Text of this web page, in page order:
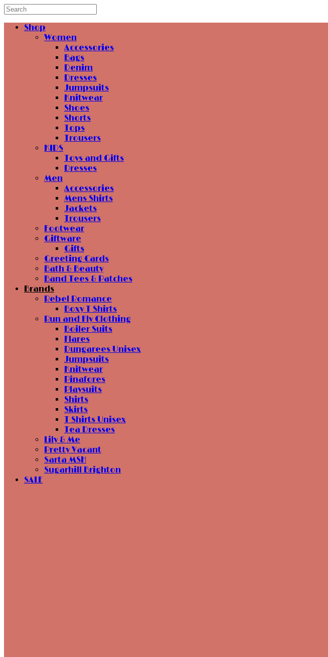
Shop
Women
Accessories
Bags
Denim
Dresses
Jumpsuits
Knitwear
Shoes
Shorts
Tops
Trousers
KIDS
Toys and Gifts
Dresses
Men
Accessories
Mens Shirts
Jackets
Trousers
Footwear
Giftware
Gifts
Greeting Cards
Bath & Beauty
Band Tees & Patches
Brands
Rebel Romance
Boxy T Shirts
Run and Fly Clothing
Boiler Suits
Flares
Dungarees Unisex
Jumpsuits
Knitwear
Pinafores
Playsuits
Shirts
Skirts
T Shirts Unisex
Tea Dresses
Lily & Me
Pretty Vacant
Sarta MSH
Sugarhill Brighton
SALE